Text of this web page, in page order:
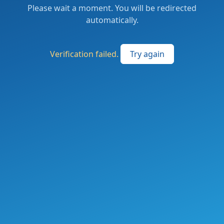
Please wait a moment. You will be redirected
automatically.
Verification failed. Try again